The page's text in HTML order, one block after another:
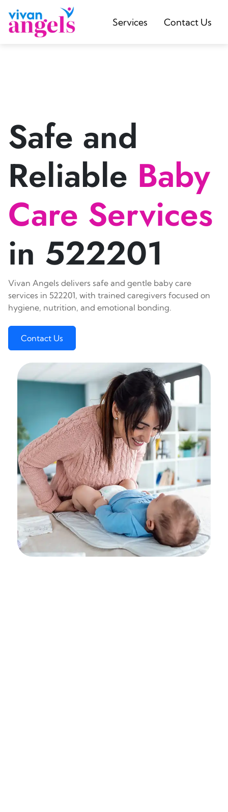
Services Contact Us
Safe and
Reliable Baby
Care Services
in 522201
Vivan Angels delivers safe and gentle baby care
services in 522201, with trained caregivers focused on
hygiene, nutrition, and emotional bonding.
Contact Us